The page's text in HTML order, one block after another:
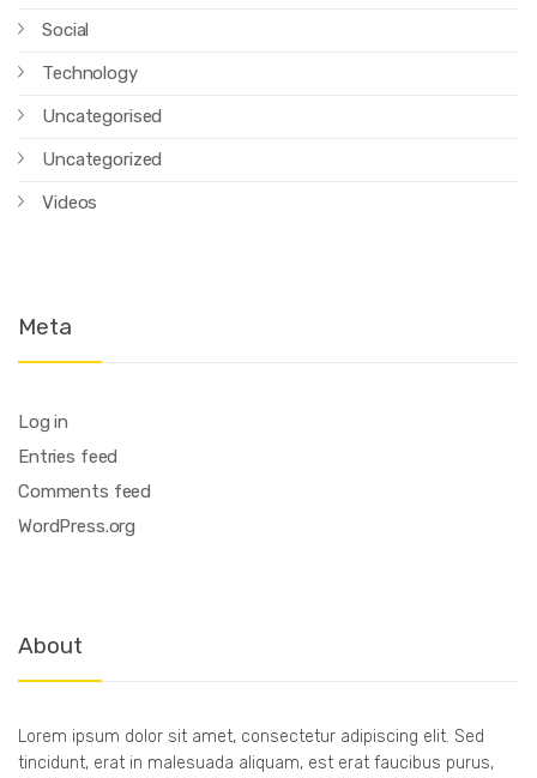
Social
Technology
Uncategorised
Uncategorized
Videos
Meta
Log in
Entries feed
Comments feed
WordPress.org
About
Lorem ipsum dolor sit amet, consectetur adipiscing elit. Sed
tincidunt, erat in malesuada aliquam, est erat faucibus purus,